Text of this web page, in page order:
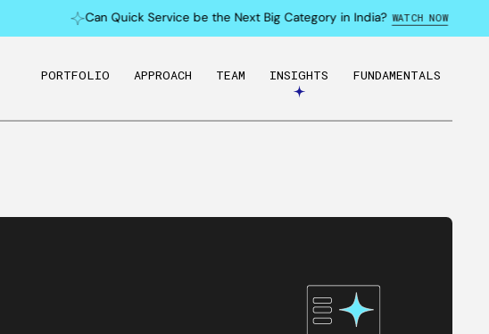
Can Quick Service be the Next Big Category in India? WATCH NOW
PORTFOLIO APPROACH TEAM INSIGHTS FUNDAMENTALS